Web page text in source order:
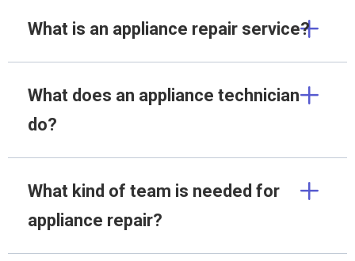
What is an appliance repair service?
What does an appliance technician
do?
What kind of team is needed for
appliance repair?